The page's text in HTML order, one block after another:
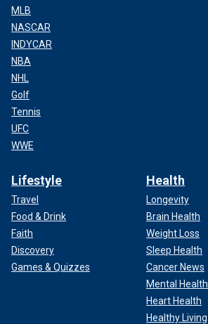
MLB
NASCAR
INDYCAR
NBA
NHL
Golf
Tennis
UFC
WWE
Lifestyle
Travel
Food & Drink
Faith
Discovery
Games & Quizzes
Health
Longevity
Brain Health
Weight Loss
Sleep Health
Cancer News
Mental Health
Heart Health
Healthy Living